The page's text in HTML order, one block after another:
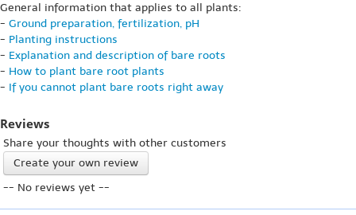
General information that applies to all plants:
- Ground preparation, fertilization, pH
- Planting instructions
- Explanation and description of bare roots
- How to plant bare root plants
- If you cannot plant bare roots right away
Reviews
Share your thoughts with other customers
Create your own review
-- No reviews yet --